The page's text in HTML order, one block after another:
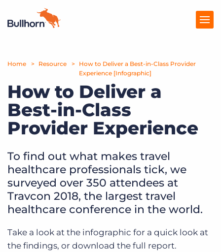
Products
Pricing
Resources
Marketplace
Company
Get a demo Log In
Home Resource
How to Deliver a Best-in-Class Provider
Experience [Infographic]
How to Deliver a
Best-in-Class
Provider Experience
To find out what makes travel
healthcare professionals tick, we
surveyed over 350 attendees at
Travcon 2018, the largest travel
healthcare conference in the world.
Take a look at the infographic for a quick look at
the findings, or download the full report.